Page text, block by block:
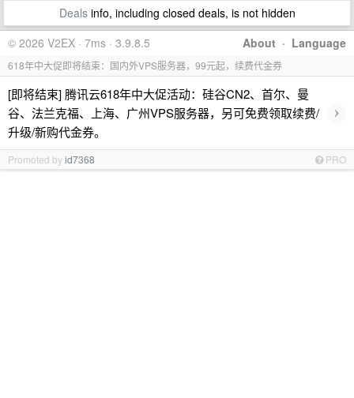
Dealsinfo, including closed deals, is not hidden
About · Language
© 2026 V2EX · 7ms · 3.9.8.5
618年中大促即将结束：国内外VPS服务器，99元起，续费代金券
[即将结束] 腾讯云618年中大促活动：硅谷CN2、首尔、曼
谷、法兰克福、上海、广州VPS服务器，另可免费领取续费/
升级/新购代金券。
›
Promoted byid7368 PRO